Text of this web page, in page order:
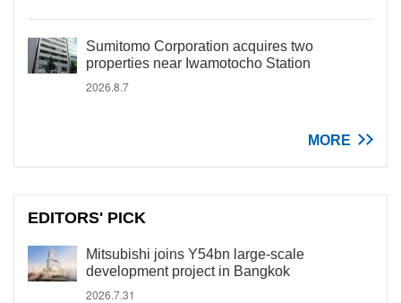
Sumitomo Corporation acquires two
properties near Iwamotocho Station
2026.8.7
MORE
EDITORS' PICK
Mitsubishi joins Y54bn large-scale
development project in Bangkok
2026.7.31